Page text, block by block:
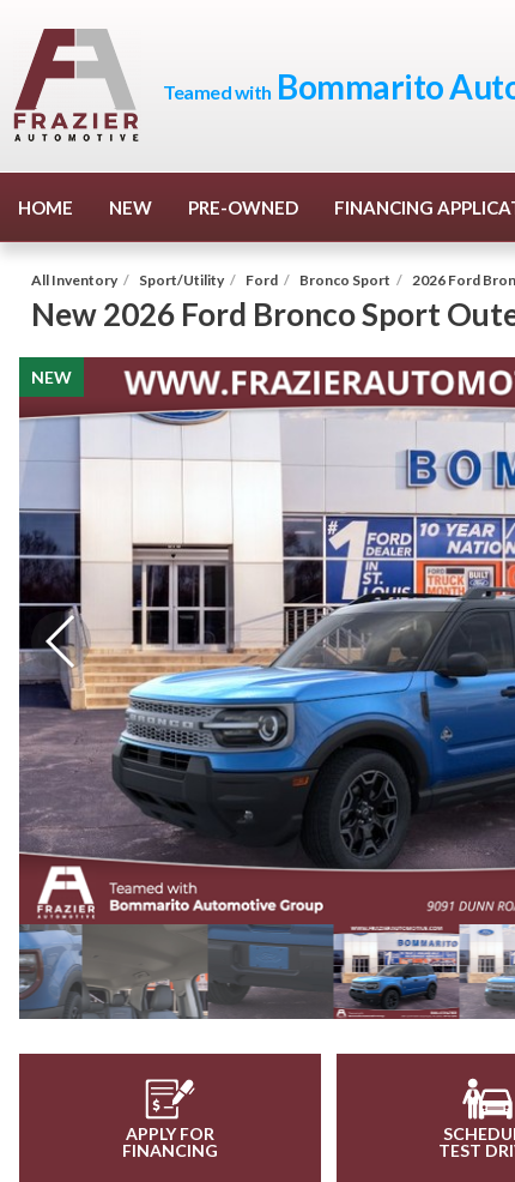
Teamed with Bommarito
HOME NEW PRE-OWNED FINANCING
All Inventory / Sport/Utility / Ford / Bronco Sport / 2026 Ford
New2026 Ford Bronco Sport
NEW
NEW
APPLY FOR
FINANCING
TEST